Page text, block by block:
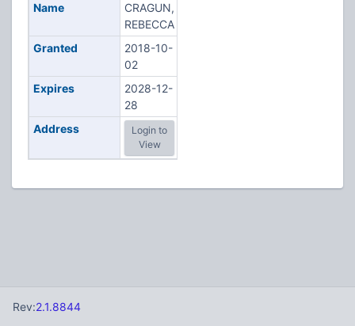
Name
CRAGUN,
REBECCA
Granted
2018-10-
02
Expires
2028-12-
28
Address
Login to
View
Rev:2.1.8844